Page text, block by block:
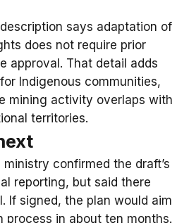
says adaptation of
does not require prior
approval. That detail adds
Indigenous communities,
mining activity overlaps with
territories.
confirmed the draft’s
reporting, but said there
If signed, the plan would aim
process in about ten months.